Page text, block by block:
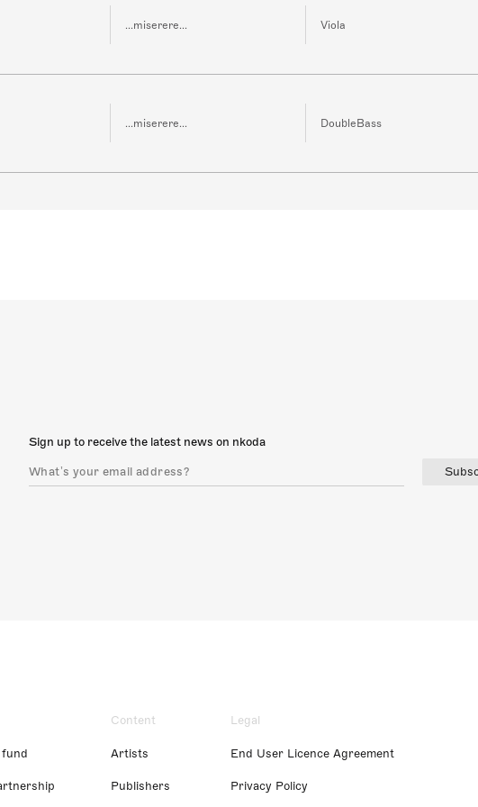
...miserere... Viola
...miserere... DoubleBass
Sign up to receive the latest news on nkoda
Content
Artists
Publishers
Legal
End User Licence Agreement
Privacy Policy